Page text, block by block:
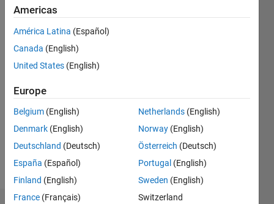
months
ago
Active
since
Following:
Americas
América Latina (Español)
Canada (English)
United States (English)
Europe
Belgium (English)
Denmark (English)
Deutschland (Deutsch)
España (Español)
Finland (English)
France (Français)
Netherlands (English)
Norway (English)
Österreich (Deutsch)
Portugal (English)
Sweden (English)
Switzerland